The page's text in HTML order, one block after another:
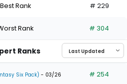
Best Rank # 229
Rank # 304
Ranks
Six Pack) - 03/26 # 254